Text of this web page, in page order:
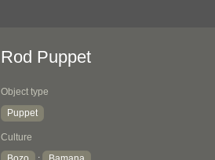
Rod Puppet
Object type
Puppet
Culture